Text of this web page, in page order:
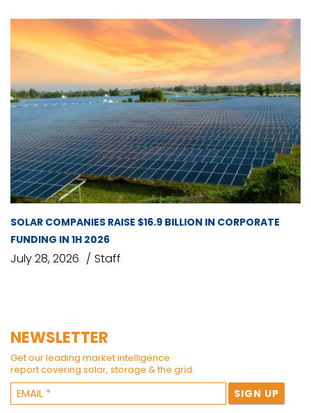
SOLAR COMPANIES RAISE $16.9 BILLION IN CORPORATE
FUNDING IN 1H 2026
July 28, 2026 Staff
NEWSLETTER
Get our leading market intelligence
report covering solar, storage & the grid.